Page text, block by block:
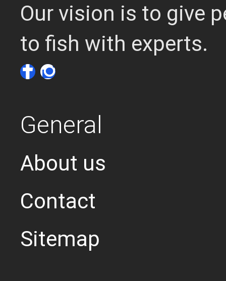
Our vision is to give
to fish with experts.
General
About us
Contact
Sitemap